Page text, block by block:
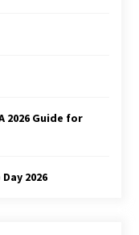
2026 Guide for
2026